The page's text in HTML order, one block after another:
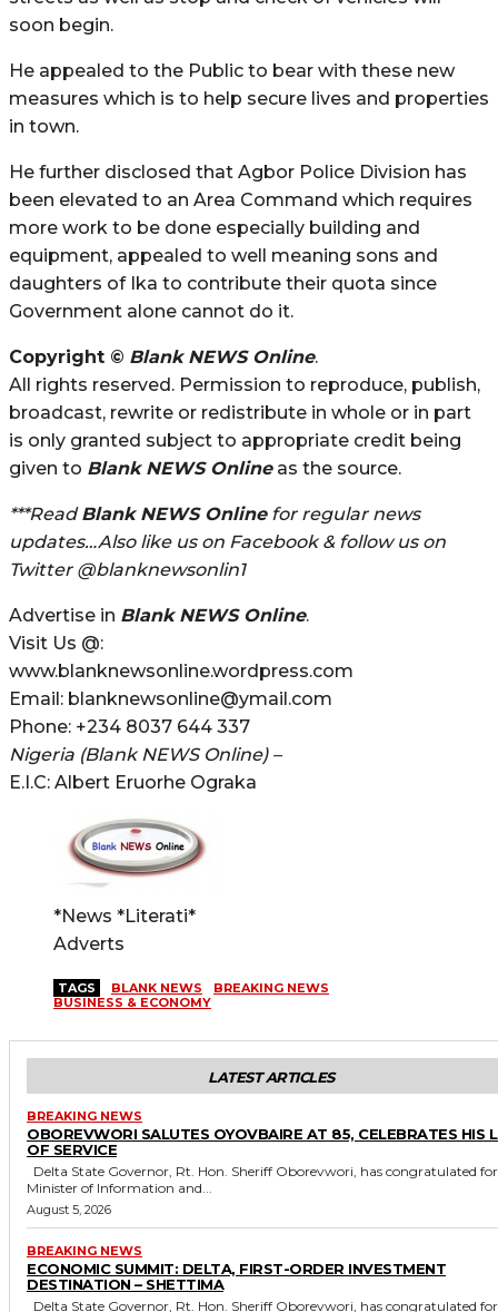
soon begin.
He appealed to the Public to bear with these new
measures which is to help secure lives and properties
in town.
He further disclosed that Agbor Police Division has
been elevated to an Area Command which requires
more work to be done especially building and
equipment, appealed to well meaning sons and
daughters of Ika to contribute their quota since
Government alone cannot do it.
Copyright © Blank NEWS Online.
All rights reserved. Permission to reproduce, publish,
broadcast, rewrite or redistribute in whole or in part
is only granted subject to appropriate credit being
given to Blank NEWS Onlineas the source.
***ReadBlank NEWS Onlinefor regular news
updates…Also like us on Facebook & follow us on
Twitter @blanknewsonlin1
Advertise in Blank NEWS Online.
Visit Us @:
www.blanknewsonline.wordpress.com
Email: blanknewsonline@ymail.com
Phone: +234 8037 644 337
Nigeria (Blank NEWS Online) –
E.I.C: Albert Eruorhe Ograka
*News *Literati*
Adverts
TAGS BLANK NEWS
BREAKING NEWS
BUSINESS & ECONOMY
LATEST ARTICLES
BREAKING NEWS
OBOREVWORI SALUTES OYOVBAIRE AT 85, CELEBRATES HIS
OF SERVICE
Minister of Information and...
August 5, 2026
BREAKING NEWS
ECONOMIC SUMMIT: DELTA, FIRST-ORDER INVESTMENT
DESTINATION – SHETTIMA